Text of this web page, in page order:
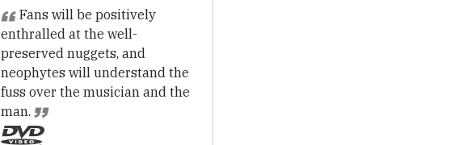
Fans will be positively
enthralled at the well-
preserved nuggets, and
neophytes will understand the
fuss over the musician and the
man.